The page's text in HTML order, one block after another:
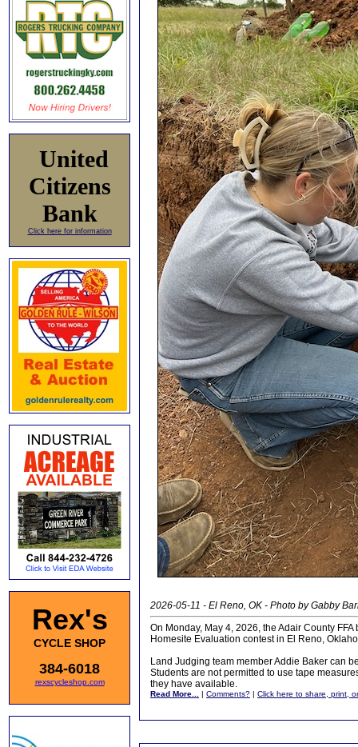
United
Citizens
Bank
Click here for information
Rex's
CYCLE SHOP
384-6018
rexscycleshop.com
2026-05-11 - El Reno, OK - Photo by Gabby
On Monday, May 4, 2026, the Adair County
Homesite Evaluation contest in El Reno,
Land Judging team member Addie Baker can
Students are not permitted to use tape
they have available.
Read More... | Comments? | Click here to share, print,